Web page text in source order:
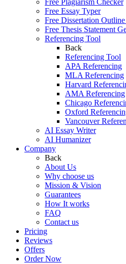
Free Plagiarism Checker
Free Essay Typer
Free Dissertation
Free Thesis Statement
Referencing Tool
Back
Referencing Tool
APA Referencing
MLA Referencing
Harvard
AMA Referencing
Chicago
Oxford
Vancouver
AI Essay Writer
AI Humanizer
Company
Back
About Us
Why choose us
Mission & Vision
Guarantees
How It works
FAQ
Contact us
Pricing
Reviews
Offers
Order Now